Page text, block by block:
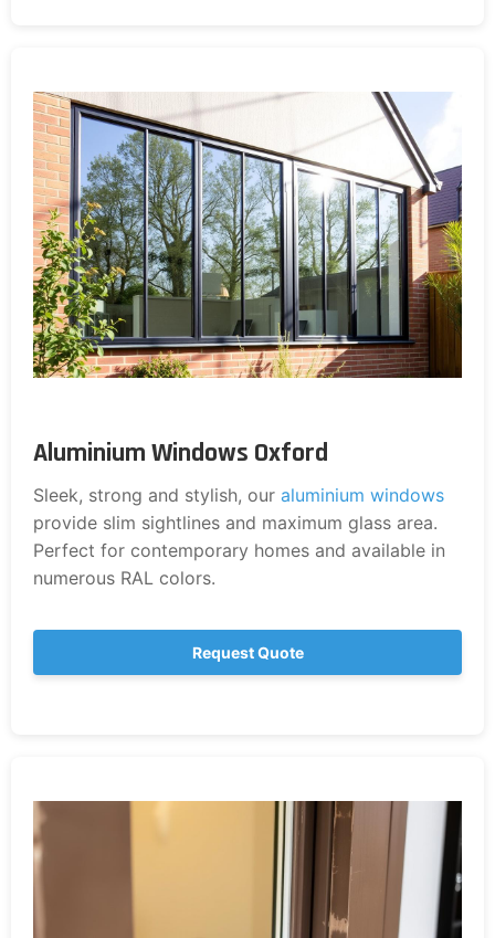
Aluminium Windows Oxford
Sleek, strong and stylish, our aluminium windows
provide slim sightlines and maximum glass area.
Perfect for contemporary homes and available in
numerous RAL colors.
Request Quote